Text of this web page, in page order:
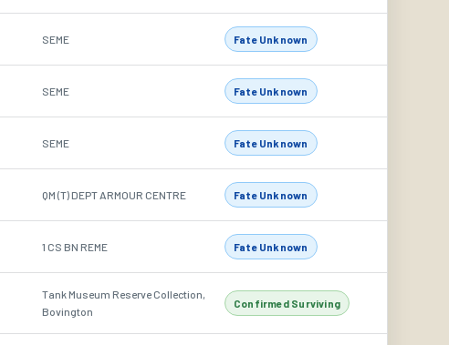
SEME Fate Unknown
SEME Fate Unknown
SEME Fate Unknown
QM (T) DEPT ARMOUR CENTRE Fate Unknown
1 CS BN REME Fate Unknown
Tank Museum Reserve Collection,
Bovington
Confirmed Surviving